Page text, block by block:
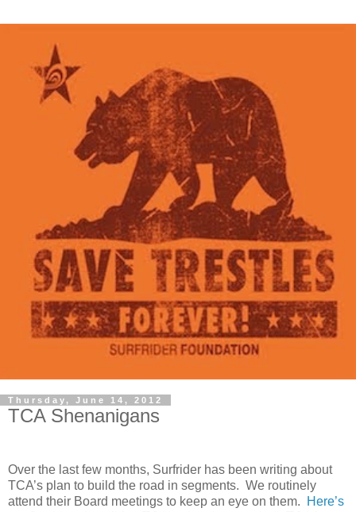
Thursday, June 14, 2012
TCA Shenanigans
Over the last few months, Surfrider has been writing about
TCA’s plan to build the road in segments. We routinely
attend their Board meetings to keep an eye on them.
Here’s